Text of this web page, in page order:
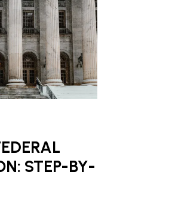
STEP-BY-